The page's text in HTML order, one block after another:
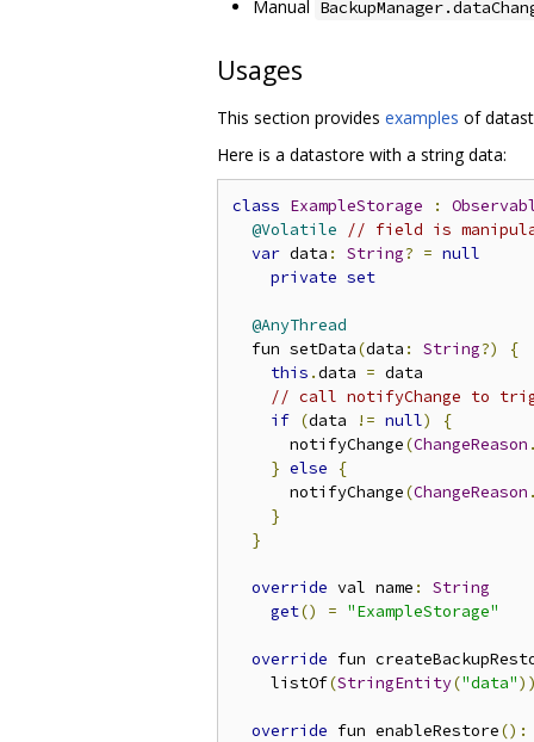
Manual
Usages
This section provides examples of
Here is a datastore with a string data:
class ExampleStorage :
@Volatile
// field is
var data : String? = null
private set
@AnyThread
  fun setData
(data : String?)
{
this .data = data
// call notifyChange to
if (data != null)
{
      notifyChange
(ChangeReason
} else
{
      notifyChange
(ChangeReason
}
}
override val name :
String
get() = "ExampleStorage"
override fun
    listOf
(StringEntity("data"
override fun enableRestore():